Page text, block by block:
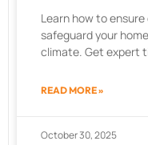
Learn how to
safeguard your
climate. Get expert
READ MORE »
October 30, 2025